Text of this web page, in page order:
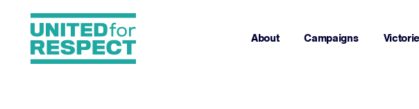
About Campaigns